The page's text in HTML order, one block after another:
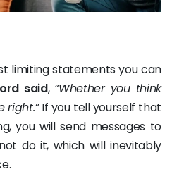
limiting statements you can
said, “Whether you think
right.”If you tell yourself that
you will send messages to
do it, which will inevitably